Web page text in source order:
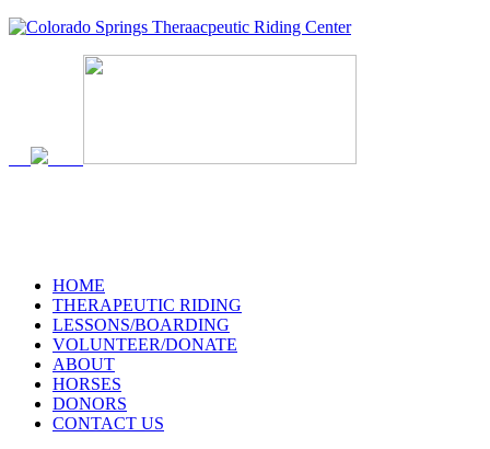
HOME
THERAPEUTIC RIDING
LESSONS/BOARDING
VOLUNTEER/DONATE
ABOUT
HORSES
DONORS
CONTACT US